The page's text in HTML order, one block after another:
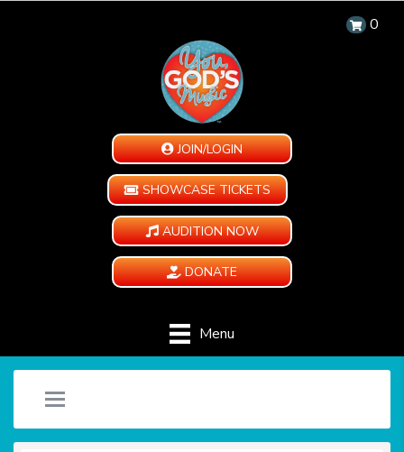
0
JOIN/LOGIN
SHOWCASE TICKETS
AUDITION NOW
DONATE
Menu